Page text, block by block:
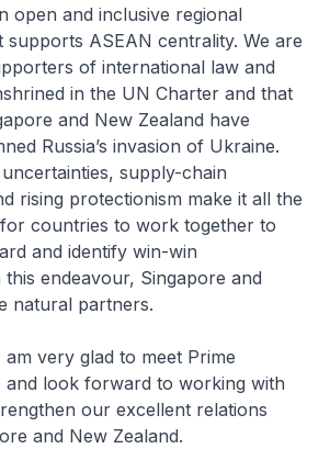
open and inclusive regional
ASEAN centrality. We are
of international law and
in the UN Charter and that
and New Zealand have
Russia’s invasion of Ukraine.
supply-chain
rising protectionism make it all the
countries to work together to
and identify win-win
endeavour, Singapore and
natural partners.
very glad to meet Prime
and look forward to working with
our excellent relations
and New Zealand.